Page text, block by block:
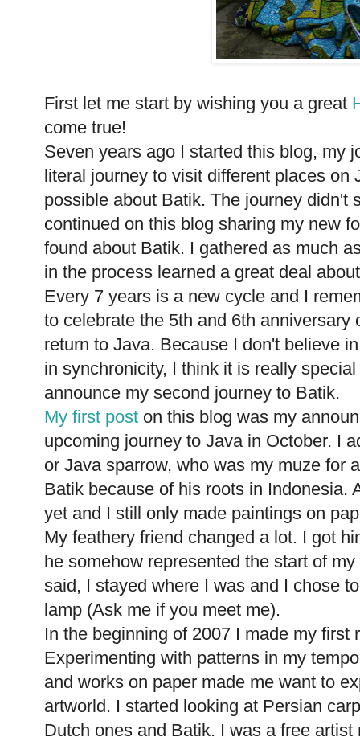
First let me start by wishing you a great
come true!
Seven years ago I started this blog, my
literal journey to visit different places on
possible about Batik. The journey didn't
continued on this blog sharing my new
found about Batik. I gathered as much
in the process learned a great deal
Every 7 years is a new cycle and I
to celebrate the 5th and 6th
return to Java. Because I don't believe
in synchronicity, I think it is really
announce my second journey to Batik.
My first post on this blog was my
upcoming journey to Java in October. I
or Java sparrow, who was my muze for
Batik because of his roots in Indonesia.
yet and I still only made paintings on
My feathery friend changed a lot. I got
he somehow represented the start of
said, I stayed where I was and I chose
lamp (Ask me if you meet me).
In the beginning of 2007 I made my first
Experimenting with patterns in my
and works on paper made me want to
artworld. I started looking at Persian
Dutch ones and Batik. I was a free